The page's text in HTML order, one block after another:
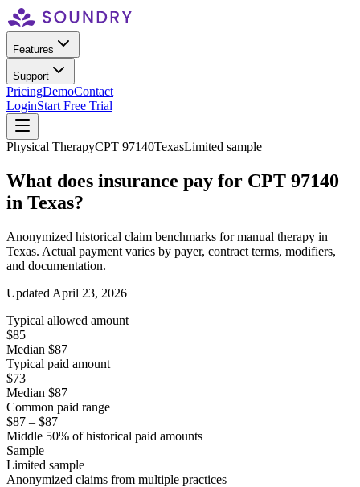
Features
Support
PricingDemoContact
LoginStart Free Trial
Physical TherapyCPT 97140TexasLimited sample
What does insurance pay for CPT 97140
in Texas?
Anonymized historical claim benchmarks formanual therapy in
Texas. Actual payment varies by payer, contract terms, modifiers,
and documentation.
Updated April 23, 2026
Typical allowed amount
$85
Median $87
Typical paid amount
$73
Median $87
Common paid range
$87 – $87
Middle 50% of historical paid amounts
Sample
Limited sample
Anonymized claims from multiple practices